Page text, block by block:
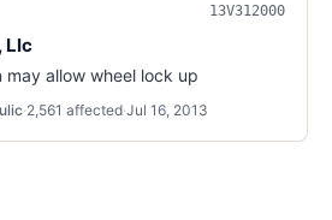
13V312000
Llc
allow wheel lock up
·2,561 affected·Jul 16, 2013